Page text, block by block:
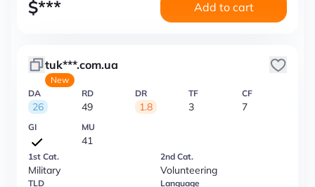
$*** Add to cart
tuk***.com.ua
New
DA
26
RD
49
DR
1.8
TF
3
CF
7
GI MU
41
1st Cat.
Military
2nd Cat.
Volunteering
TLD Language